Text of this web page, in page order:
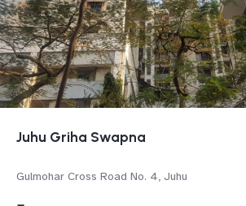
Juhu Griha Swapna
Gulmohar Cross Road No. 4, Juhu